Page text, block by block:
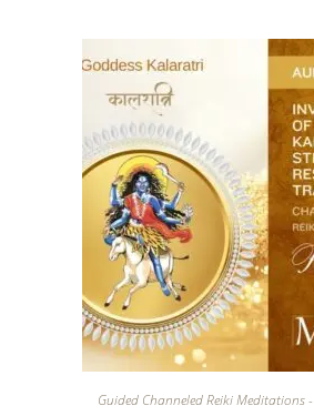
Guided Channeled Reiki Meditations